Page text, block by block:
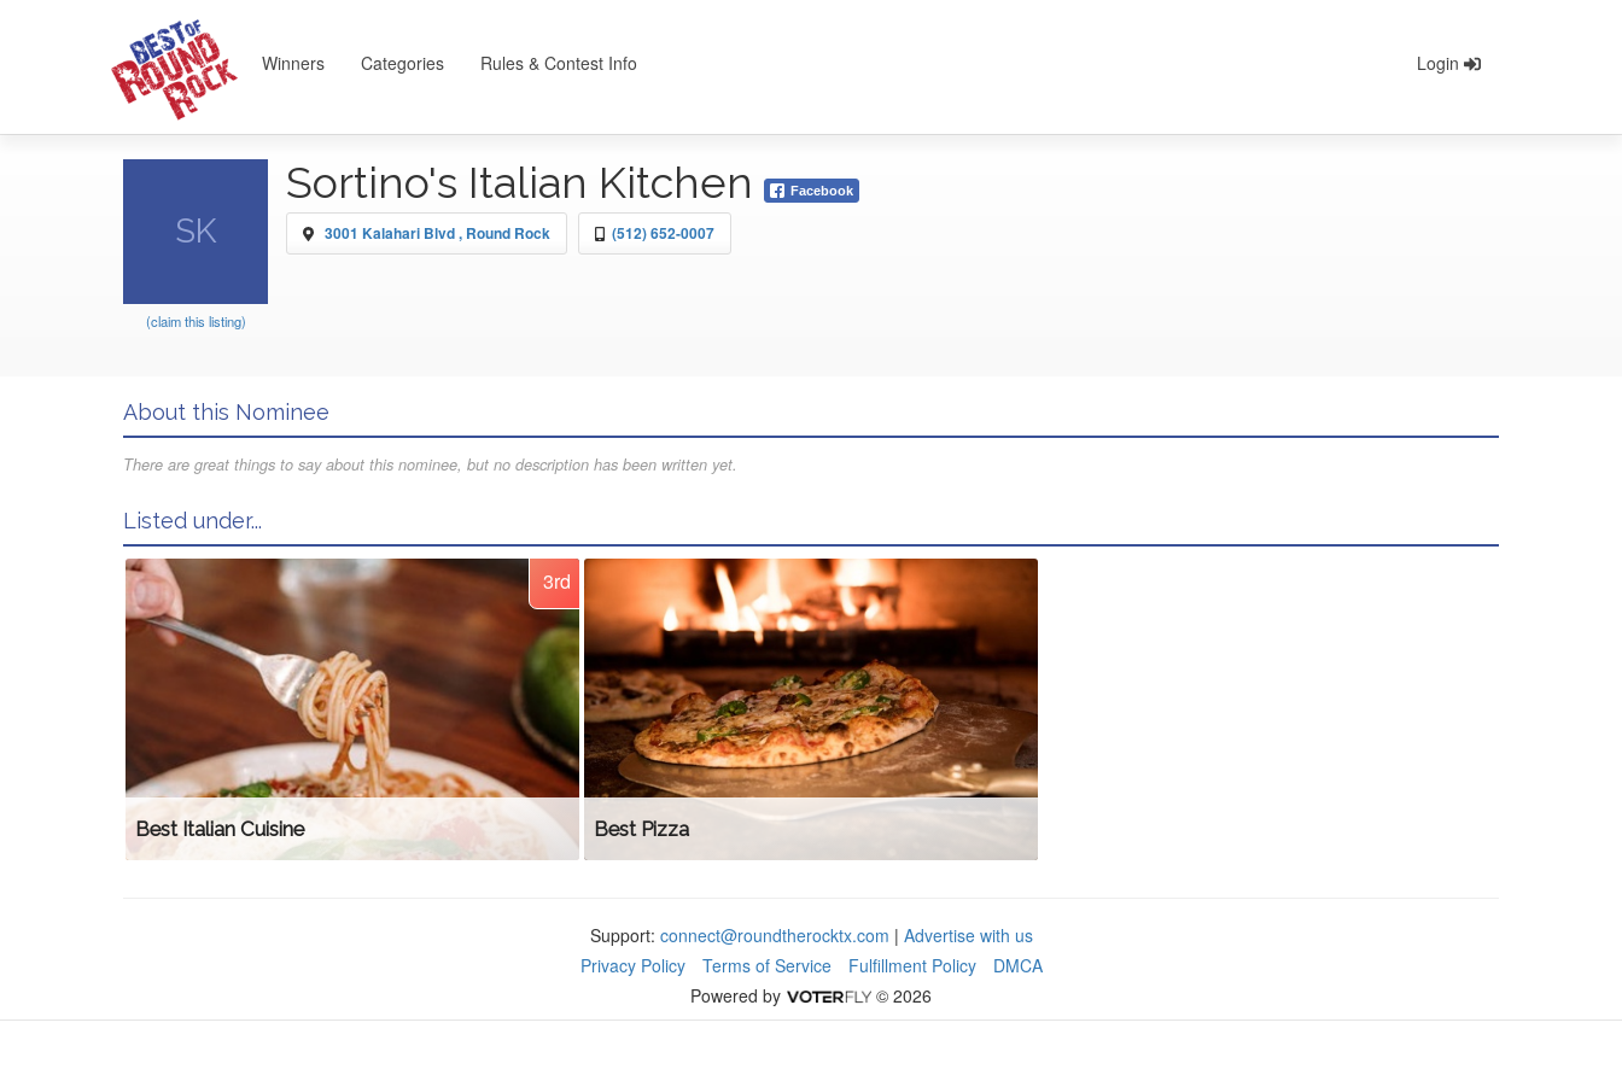
Winners Categories Rules & Contest Info Login
SK
(claim this listing)
Sortino's Italian Kitchen Facebook
3001 Kalahari Blvd , Round Rock (512) 652-0007
About this Nominee
There are great things to say about this nominee, but no description has been written yet.
Listed under...
3rd
Best Italian Cuisine Best Pizza
Support: connect@roundtherocktx.com | Advertise with us
Privacy Policy
Terms of Service Fulfillment Policy
DMCA
Powered by
© 2026